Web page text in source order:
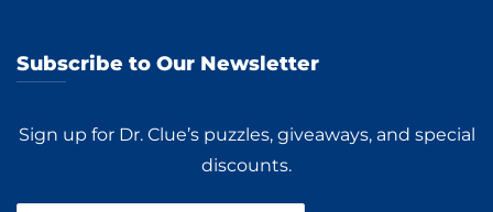
Subscribe to Our Newsletter
Sign up for Dr. Clue’s puzzles, giveaways, and special
discounts.